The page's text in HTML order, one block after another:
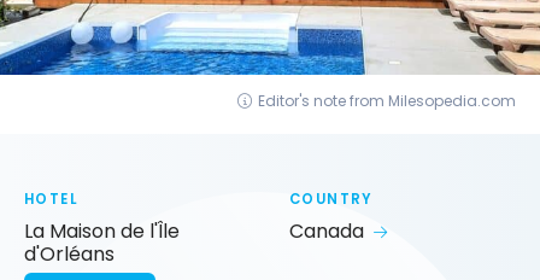
Editor's note from Milesopedia.com
HOTEL
La Maison de l'Île
d'Orléans
COUNTRY
Canada